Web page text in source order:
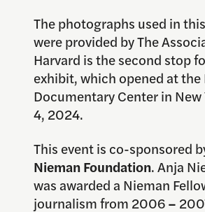
The photographs used in
were provided by The
Harvard is the second stop
exhibit, which opened at the
Documentary Center in
4, 2024.
This event is co-sponsored
Nieman Foundation. Anja
was awarded a Nieman
journalism from 2006–